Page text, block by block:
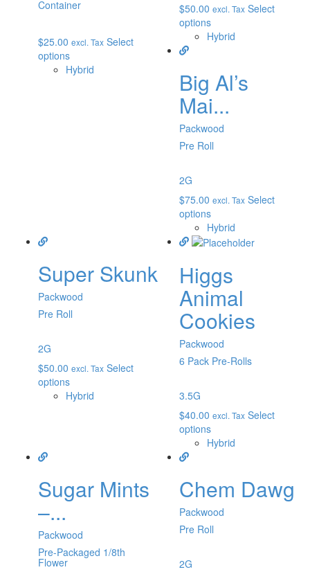
Container
$25.00 excl. Tax Select
options
Hybrid
$50.00 excl. Tax Select
options
Hybrid
Big Al’s
Mai...
Packwood
Pre Roll
2G
$75.00 excl. Tax Select
options
Hybrid
Super Skunk
Packwood
Pre Roll
2G
$50.00 excl. Tax Select
options
Hybrid
Higgs
Animal
Cookies
Packwood
6 Pack Pre-Rolls
3.5G
$40.00 excl. Tax Select
options
Hybrid
Sugar Mints
–...
Packwood
Pre-Packaged 1/8th
Flower
Chem Dawg
Packwood
Pre Roll
2G